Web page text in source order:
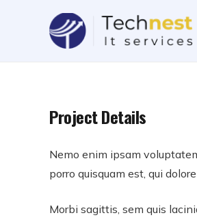
Project Details
Nemo enim ipsam
porro quisquam est, qui
Morbi sagittis, sem quis